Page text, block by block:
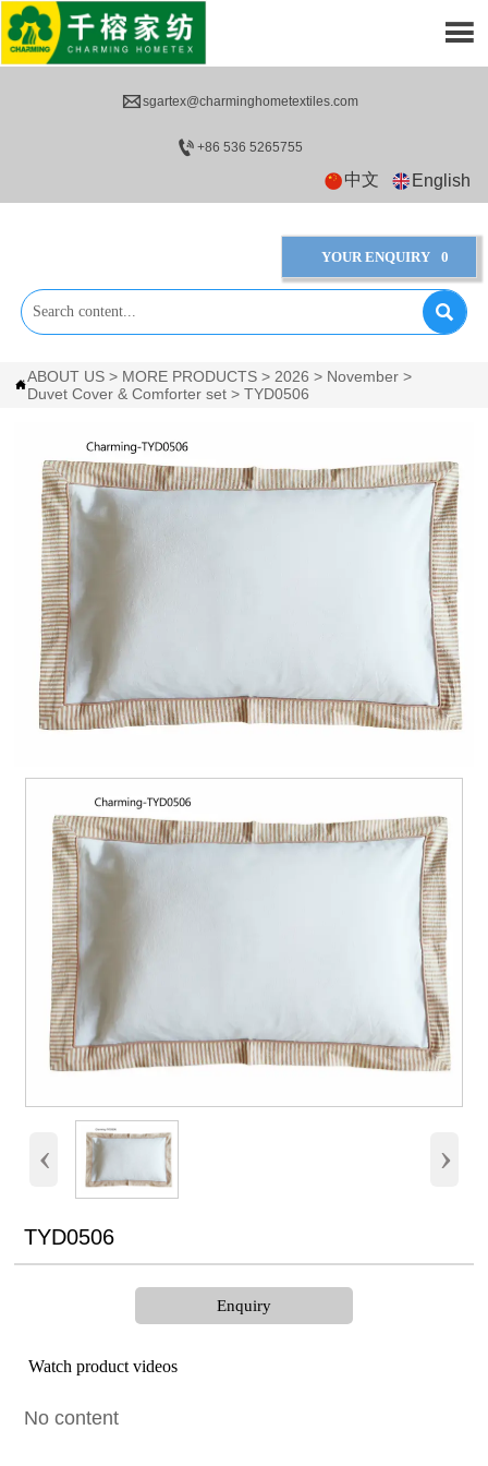
sgartex@charminghometextiles.com
+86 536 5265755
中文 English
YOUR ENQUIRY 0


ABOUT US > MORE PRODUCTS > 2026 > November >
Duvet Cover & Comforter set >TYD0506
‹ ›
TYD0506
Enquiry
Watch product videos
No content